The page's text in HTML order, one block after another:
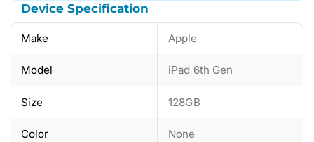
Device Specification
Make Apple
Model iPad 6th Gen
Size 128GB
Color None